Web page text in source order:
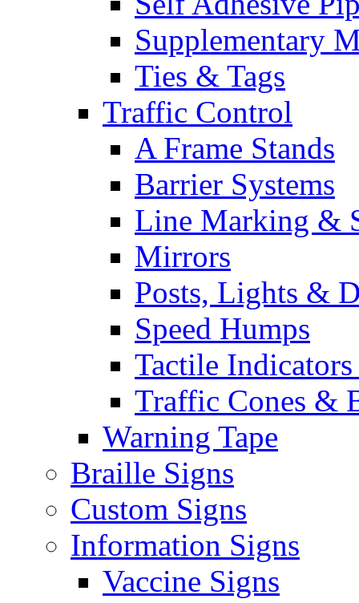
Supplementary
Ties & Tags
Traffic Control
A Frame Stands
Barrier Systems
Line Marking &
Mirrors
Posts, Lights &
Speed Humps
Tactile
Traffic Cones &
Warning Tape
Braille Signs
Custom Signs
Information Signs
Vaccine Signs